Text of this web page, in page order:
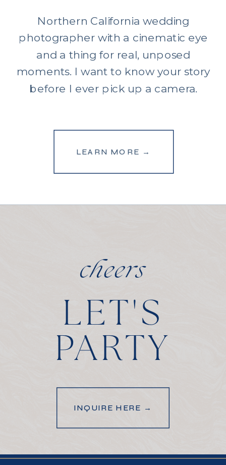
Northern California wedding
photographer with a cinematic eye
and a thing for real, unposed
moments. I want to know your story
before I ever pick up a camera.
LEARN MORE →
INQUIRE HERE →
cheers
LET'S
PARTY